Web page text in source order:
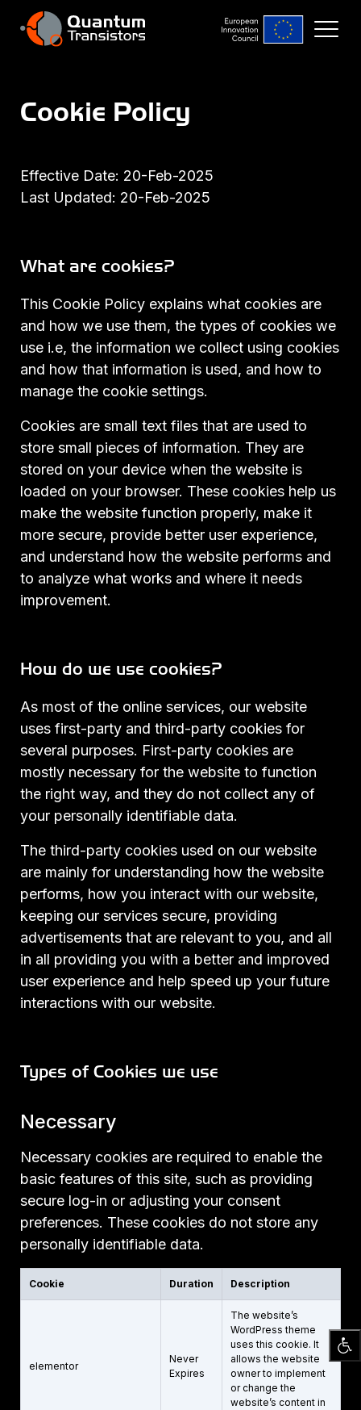
Cookie Policy
Effective Date: 20-Feb-2025
Last Updated: 20-Feb-2025
What are cookies?
This Cookie Policy explains what cookies are
and how we use them, the types of cookies we
use i.e, the information we collect using cookies
and how that information is used, and how to
manage the cookie settings.
Cookies are small text files that are used to
store small pieces of information. They are
stored on your device when the website is
loaded on your browser. These cookies help us
make the website function properly, make it
more secure, provide better user experience,
and understand how the website performs and
to analyze what works and where it needs
improvement.
How do we use cookies?
As most of the online services, our website
uses first-party and third-party cookies for
several purposes. First-party cookies are
mostly necessary for the website to function
the right way, and they do not collect any of
your personally identifiable data.
The third-party cookies used on our website
are mainly for understanding how the website
performs, how you interact with our website,
keeping our services secure, providing
advertisements that are relevant to you, and all
in all providing you with a better and improved
user experience and help speed up your future
interactions with our website.
Types of Cookies we use
Necessary
Necessary cookies are required to enable the
basic features of this site, such as providing
secure log-in or adjusting your consent
preferences. These cookies do not store any
personally identifiable data.
Cookie Duration Description
elementor
Never
Expires
The website’s
WordPress theme
uses this cookie. It
allows the website
owner to implement
or change the
website’s content in